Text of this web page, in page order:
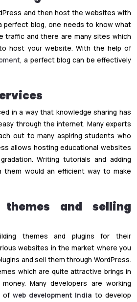
and then host the websites with
perfect blog, one needs to know what
traffic and there are many sites which
host your website. With the help of
, a perfect blog can be effectively
in a way that knowledge sharing has
through the internet. Many experts
out to many aspiring students who
allows hosting educational websites
Writing tutorials and adding
them would an efficient way to make
and selling
themes and plugins for their
websites in the market where you
and sell them through WordPress.
which are quite attractive brings in
Many developers are working
of web development India to develop